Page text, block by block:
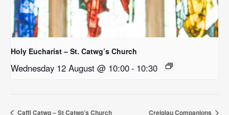
Holy Eucharist – St. Catwg’s Church
Wednesday 12 August @ 10:00- 10:30
Caffi Catwg – St Catwg’s Church Creigiau Companions